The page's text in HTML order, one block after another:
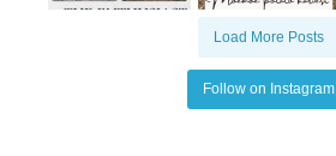
Load More Posts
Follow on Instagram